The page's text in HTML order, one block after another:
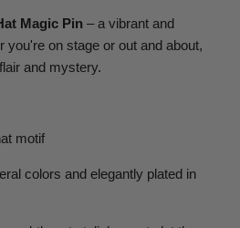
Magic Pin – a vibrant and
on stage or out and about,
and mystery.
motif
colors and elegantly plated in